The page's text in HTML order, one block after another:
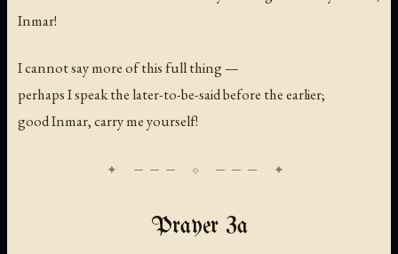
Inmar!
I cannot say more of this full thing —
perhaps I speak the later-to-be-said before the earlier;
good Inmar, carry me yourself!
Prayer 3a